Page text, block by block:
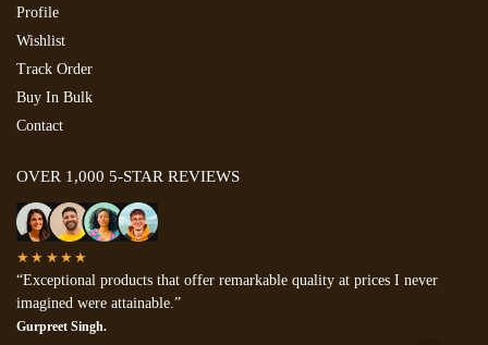
Profile
Wishlist
Track Order
Buy In Bulk
Contact
OVER 1,000 5-STAR REVIEWS
★★★★★
“Exceptional products that offer remarkable quality at prices I never
imagined were attainable.”
Gurpreet Singh.